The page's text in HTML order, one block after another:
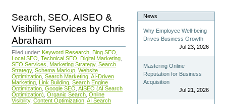
Search, SEO, AISEO &
Visibility Services by Chris
Abraham
Filed under: Keyword Research Bing SEO
Local SEO Technical SEO Digital Marketing
SEO Services
Marketing Strategy, Search
Strategy, Schema Markup Website
Optimization Search Marketing AI-Driven
Marketing Link Building Search Engine
Optimization Google SEO AISEO (AI Search
Optimization) Organic Search Online
Visibility, Content Optimization AI Search
News
Why Employee Well-being
Drives Business Growth
Jul 23, 2026
Mastering Online
Reputation for Business
Acquisition
Jul 21, 2026